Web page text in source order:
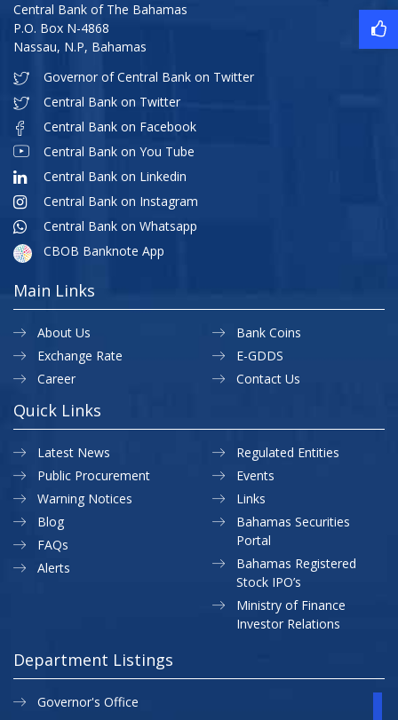
Central Bank of The Bahamas
P.O. Box N-4868
Nassau, N.P, Bahamas
Governor of Central Bank on Twitter
Central Bank on Twitter
Central Bank on Facebook
Central Bank on You Tube
Central Bank on Linkedin
Central Bank on Instagram
Central Bank on Whatsapp
CBOB Banknote App
Main Links
About Us
Exchange Rate
Career
Bank Coins
E-GDDS
Contact Us
Quick Links
Latest News
Public Procurement
Warning Notices
Regulated Entities
Events
Links
Blog
FAQs
Alerts
Bahamas Securities
Portal
Bahamas Registered
Stock IPO’s
Ministry of Finance
Investor Relations
Department Listings
Governor's Office